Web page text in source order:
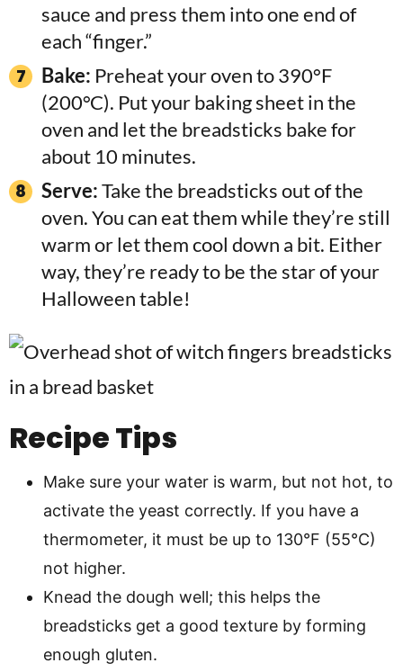
sauce and press them into one end of
each “finger.”
Bake: Preheat your oven to 390°F
(200°C). Put your baking sheet in the
oven and let the breadsticks bake for
about 10 minutes.
Serve:Take the breadsticks out of the
oven. You can eat them while they’re still
warm or let them cool down a bit. Either
way, they’re ready to be the star of your
Halloween table!
Recipe Tips
Make sure your water is warm, but not hot, to
activate the yeast correctly. If you have a
thermometer, it must be up to 130°F (55°C)
not higher.
Knead the dough well; this helps the
breadsticks get a good texture by forming
enough gluten.